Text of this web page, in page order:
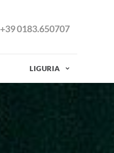
+39 0183.650707
LIGURIA